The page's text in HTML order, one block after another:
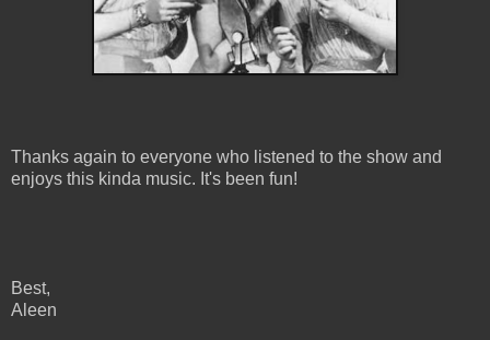
Thanks again to everyone who listened to the show and
enjoys this kinda music. It's been fun!
Best,
Aleen